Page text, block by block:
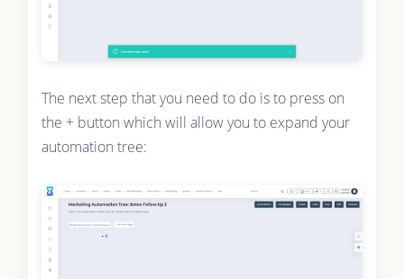
The next step that you need to do is to press on
the + button which will allow you to expand your
automation tree: